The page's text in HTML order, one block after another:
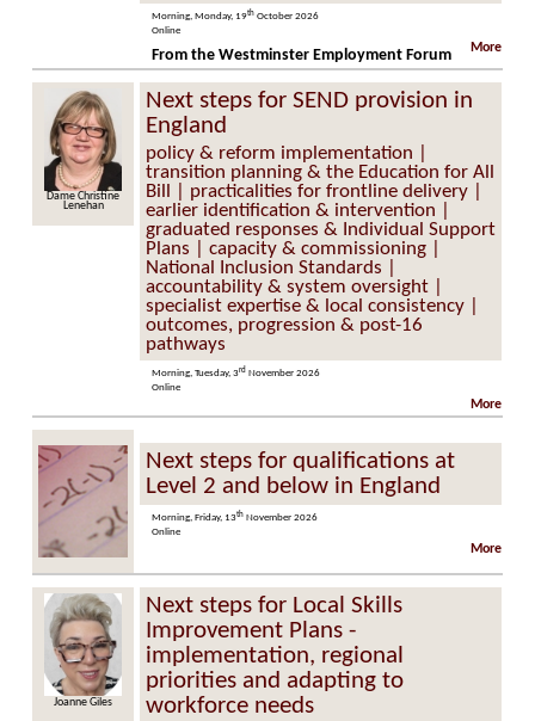
Morning, Monday, 19th October 2026
Online
More
From the Westminster Employment Forum
Dame Christine
Lenehan
Next steps for SEND provision in
England
policy & reform implementation |
transition planning & the Education for All
Bill | practicalities for frontline delivery |
earlier identification & intervention |
graduated responses & Individual Support
Plans | capacity & commissioning |
National Inclusion Standards |
accountability & system oversight |
specialist expertise & local consistency |
outcomes, progression & post-16
pathways
Morning, Tuesday, 3rd November 2026
Online
More
Next steps for qualifications at
Level 2 and below in England
Morning, Friday, 13th November 2026
Online
More
Joanne Giles
Next steps for Local Skills
Improvement Plans -
implementation, regional
priorities and adapting to
workforce needs